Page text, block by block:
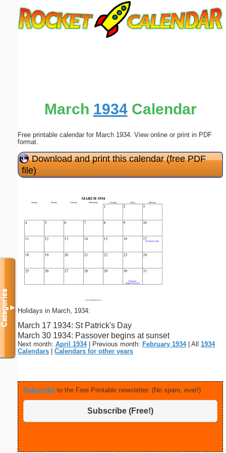
March 1934Calendar
Free printable calendar for March 1934. View online or print in PDF
format.
Download and print this calendar (free PDF
file)
Holidays in March, 1934:
March 17 1934: St Patrick's Day
March 30 1934: Passover begins at sunset
Next month: April 1934| Previous month: February 1934| All 1934
Calendars
Calendars for other years
Subscribe to the Free Printable newsletter. (No spam, ever!)
Subscribe (Free!)
Categories▼
Submit Suggestion Close